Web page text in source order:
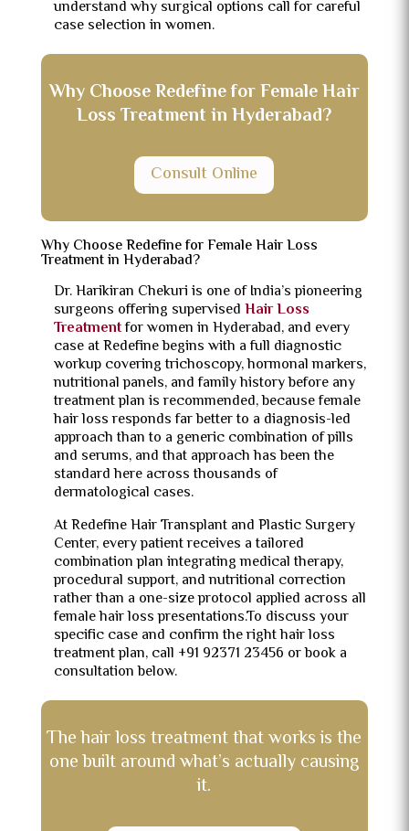
understand why surgical options call for careful
case selection in women.
Why Choose Redefine for Female Hair
Loss Treatment in Hyderabad?
Consult Online
Why Choose Redefine for Female Hair Loss
Treatment in Hyderabad?
Dr. Harikiran Chekuri is one of India’s pioneering
surgeons offering supervised Hair Loss
Treatmentfor women in Hyderabad, and every
case at Redefine begins with a full diagnostic
workup covering trichoscopy, hormonal markers,
nutritional panels, and family history before any
treatment plan is recommended, because female
hair loss responds far better to a diagnosis-led
approach than to a generic combination of pills
and serums, and that approach has been the
standard here across thousands of
dermatological cases.
At Redefine Hair Transplant and Plastic Surgery
Center, every patient receives a tailored
combination plan integrating medical therapy,
procedural support, and nutritional correction
rather than a one-size protocol applied across all
female hair loss presentations.To discuss your
specific case and confirm the right hair loss
treatment plan, call +91 92371 23456 or book a
consultation below.
The hair loss treatment that works is the
one built around what’s actually causing
it.